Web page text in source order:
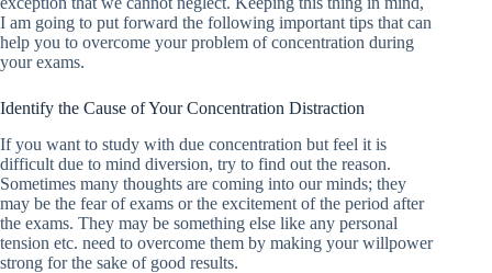
I am going to put forward the following important tips that can
help you to overcome your problem of concentration during
your exams.
Identify the Cause of Your Concentration Distraction
If you want to study with due concentration but feel it is
difficult due to mind diversion, try to find out the reason.
Sometimes many thoughts are coming into our minds; they
may be the fear of exams or the excitement of the period after
the exams. They may be something else like any personal
tension etc. need to overcome them by making your willpower
strong for the sake of good results.